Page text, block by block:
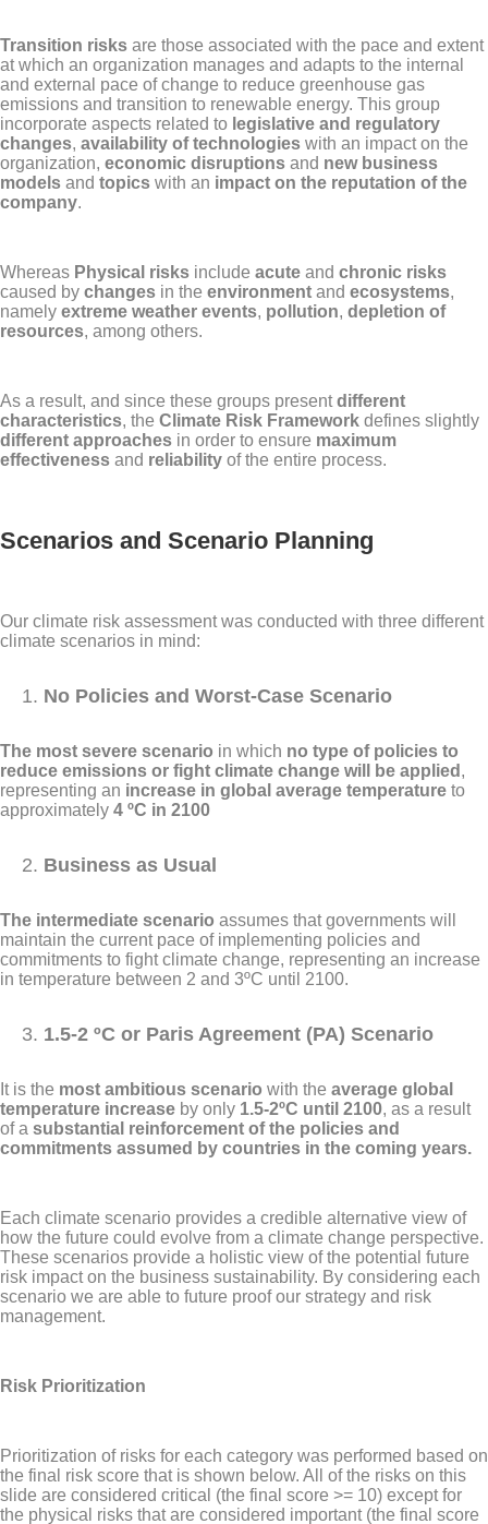
Transition risks are those associated with the pace and extent
at which an organization manages and adapts to the internal
and external pace of change to reduce greenhouse gas
emissions and transition to renewable energy. This group
incorporate aspects related to legislative and regulatory
changes, availability of technologies with an impact on the
organization, economic disruptions and new business
models and topics with an impact on the reputation of the
company.
Whereas Physical risks include acute and chronic risks
caused by changes in the environment and ecosystems,
namely extreme weather events, pollution, depletion of
resources, among others.
As a result, and since these groups presentdifferent
characteristics, the Climate Risk Framework defines slightly
different approaches in order to ensure maximum
effectiveness and reliability of the entire process.
Scenarios and Scenario Planning
Our climate risk assessment was conducted with three different
climate scenarios in mind:
No Policies and Worst-Case Scenario
The most severe scenario in which no type of policies to
reduce emissions or fight climate change will be applied ,
representing an increase in global average temperature to
approximately 4 ºC in 2100
Business as Usual
The intermediate scenario assumes that governments will
maintain the current pace of implementing policies and
commitments to fight climate change, representing an increase
in temperature between 2 and 3ºC until 2100.
1.5-2 ºC or Paris Agreement (PA) Scenario
It is the most ambitious scenario with the average global
temperature increase by only 1.5-2ºC until 2100, as a result
of a substantial reinforcement of the policies and
commitments assumed by countries in the coming years.
Each climate scenario provides a credible alternative view of
how the future could evolve from a climate change perspective.
These scenarios provide a holistic view of the potential future
risk impact on the business sustainability. By considering each
scenario we are able to future proof our strategy and risk
management.
Risk Prioritization
Prioritization of risks for each category was performed based on
the final risk score that is shown below. All of the risks on this
slide are considered critical (the final score >= 10) except for
the physical risks that are considered important (the final score